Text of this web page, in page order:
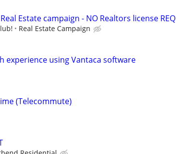
Estate campaign - NO Realtors license REQ
Real Estate Campaign
experience using Vantaca software
(Telecommute)